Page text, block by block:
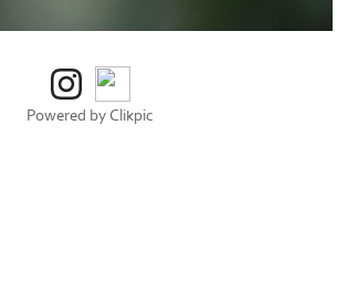
Powered by Clikpic